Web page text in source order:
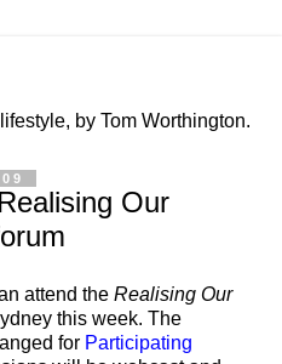
by Tom Worthington.
Our
attend the Realising Our
this week. The
for Participating